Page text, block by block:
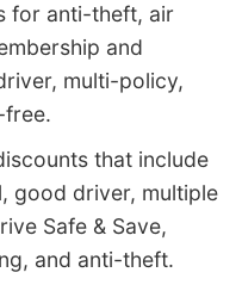
for anti-theft, air
and
multi-policy,
that include
good driver, multiple
Safe & Save,
and anti-theft.